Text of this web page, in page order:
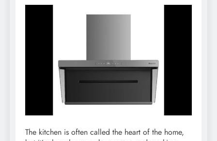
The kitchen is often called the heart of the home,